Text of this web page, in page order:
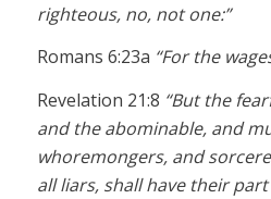
righteous, no, not one:”
Romans 6:23a “For the
Revelation 21:8 “But the
and the abominable, and
whoremongers, and
all liars, shall have their